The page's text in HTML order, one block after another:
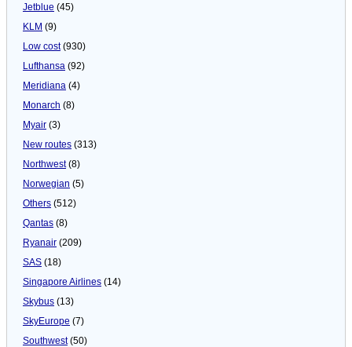
Jetblue (45)
KLM (9)
Low cost(930)
Lufthansa (92)
Meridiana (4)
Monarch (8)
Myair (3)
New routes (313)
Northwest(8)
Norwegian (5)
Others (512)
Qantas (8)
Ryanair (209)
SAS (18)
Singapore Airlines (14)
Skybus (13)
SkyEurope (7)
Southwest(50)